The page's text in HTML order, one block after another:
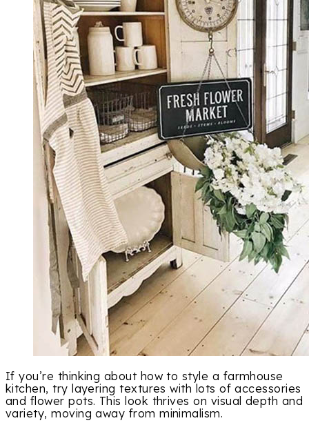
If you’re thinking about how to style a farmhouse
kitchen, try layering textures with lots of accessories
and flower pots. This look thrives on visual depth and
variety, moving away from minimalism.